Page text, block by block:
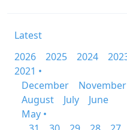
Latest
2026
2025 2024
2021 •
December
November
August
July
June
May •